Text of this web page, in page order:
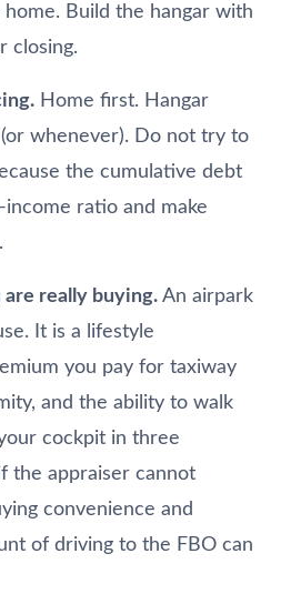
Build the hangar with
closing.
Home first. Hangar
whenever). Do not try to
the cumulative debt
ratio and make
really buying. An airpark
It is a lifestyle
you pay for taxiway
and the ability to walk
cockpit in three
the appraiser cannot
convenience and
of driving to the FBO can